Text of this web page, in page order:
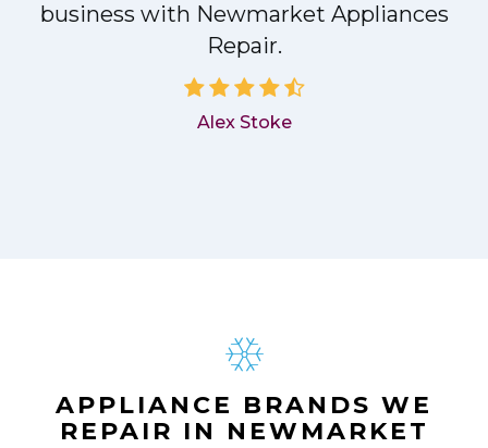
business with Newmarket Appliances
Repair.
Alex Stoke
APPLIANCE BRANDS WE
REPAIR IN NEWMARKET